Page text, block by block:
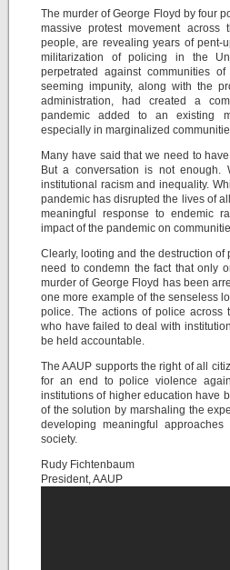
The murder of George Floyd by four
massive protest movement
people, are revealing years of pent-
militarization of policing in the
perpetrated against communities
seeming impunity, along with the
administration, had created a
pandemic added to an existing
especially in marginalized
Many have said that we need to
But a conversation is not
institutional racism and inequality.
pandemic has disrupted the lives of
meaningful response to endemic
impact of the pandemic on
Clearly, looting and the destruction
need to condemn the fact that only
murder of George Floyd has been
one more example of the senseless
police. The actions of police across
who have failed to deal with
be held accountable.
The AAUP supports the right of all
for an end to police violence
institutions of higher education have
of the solution by marshaling the
developing meaningful
society.
Rudy Fichtenbaum
President, AAUP